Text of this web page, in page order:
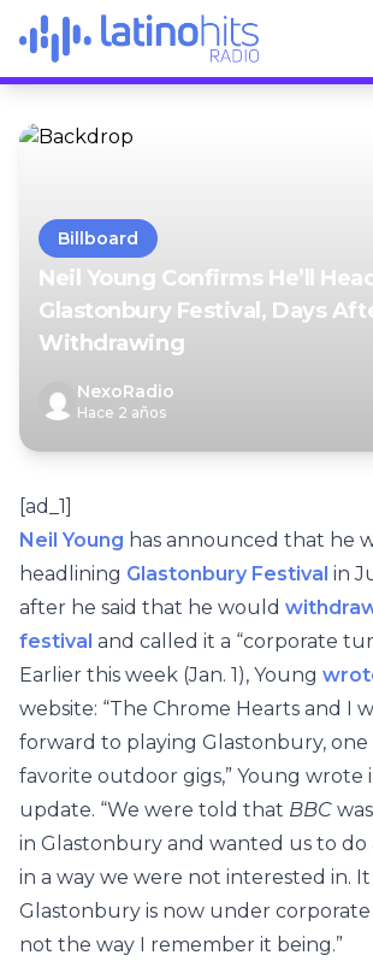
Billboard
Neil Young Confirms He’ll
Glastonbury Festival, Days
Withdrawing
NexoRadio
Hace 2 años
[ad_1]
Neil Young has announced that he
headlining Glastonbury Festival in
after he said that he would
festival and called it a “corporate
Earlier this week (Jan. 1), Young
website: “The Chrome Hearts and I
forward to playing Glastonbury, one
favorite outdoor gigs,” Young wrote
update. “We were told that BBC
in Glastonbury and wanted us to do
in a way we were not interested in. It
Glastonbury is now under
not the way I remember it being.”